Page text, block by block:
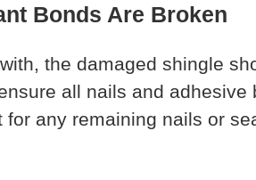
Bonds Are Broken
the damaged shingle
all nails and adhesive
any remaining nails or